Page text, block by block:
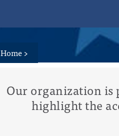
Home>
Our organization is
highlight the